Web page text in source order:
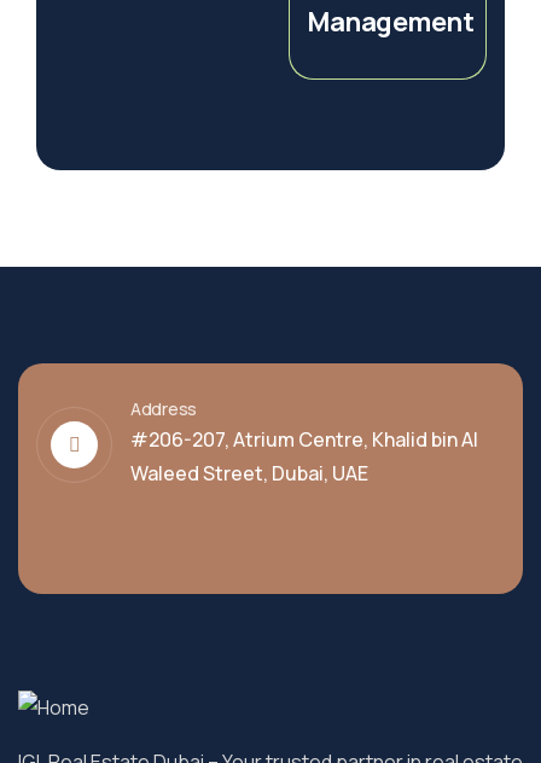
Management
Address
#206-207, Atrium Centre, Khalid bin Al
Waleed Street, Dubai, UAE